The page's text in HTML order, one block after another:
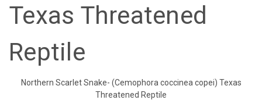
Texas Threatened
Reptile
Northern Scarlet Snake- (Cemophora coccinea copei) Texas
Threatened Reptile